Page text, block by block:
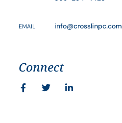
EMAIL info@crosslinpc.com
Connect